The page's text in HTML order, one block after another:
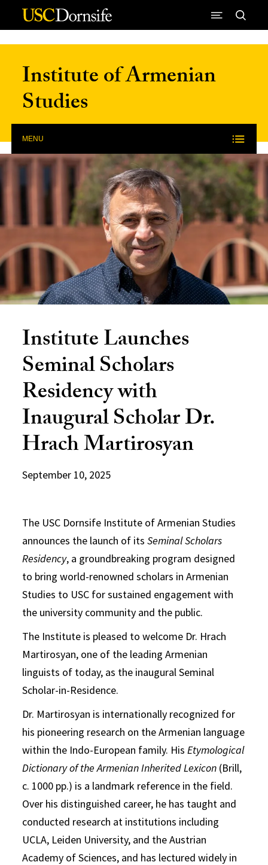
Skip to Content
Institute of Armenian
Studies
MENU
Institute Launches
Seminal Scholars
Residency with
Inaugural Scholar Dr.
Hrach Martirosyan
September 10, 2025
The USC Dornsife Institute of Armenian Studies
announces the launch of itsSeminal Scholars
Residency, a groundbreaking program designed
to bring world-renowned scholars in Armenian
Studies to USC for sustained engagement with
the university community and the public.
The Institute is pleased to welcome Dr. Hrach
Martirosyan, one of the leading Armenian
linguists of today, as the inaugural Seminal
Scholar-in-Residence.
Dr. Martirosyan is internationally recognized for
his pioneering research on the Armenian language
within the Indo-European family. HisEtymological
Dictionary of the Armenian Inherited Lexicon (Brill,
c. 1000 pp.) is a landmark reference in the field.
Over his distinguished career, he has taught and
conducted research at institutions including
UCLA, Leiden University, and the Austrian
Academy of Sciences, and has lectured widely in